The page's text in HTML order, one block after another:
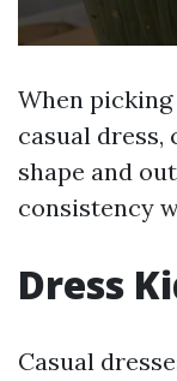
When
casual dress,
shape and
consistency
Dress
Casual